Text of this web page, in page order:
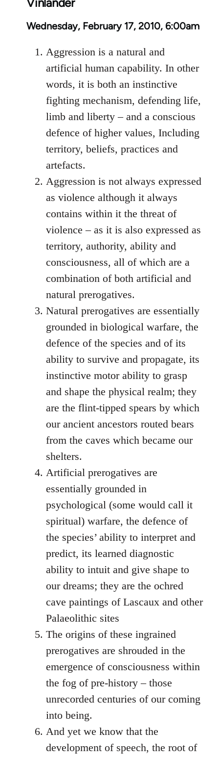
Vinlander
Wednesday, February 17, 2010, 6:00am
Aggression is a natural and
artificial human capability. In other
words, it is both an instinctive
fighting mechanism, defending life,
limb and liberty – and a conscious
defence of higher values, Including
territory, beliefs, practices and
artefacts.
Aggression is not always expressed
as violence although it always
contains within it the threat of
violence – as it is also expressed as
territory, authority, ability and
consciousness, all of which are a
combination of both artificial and
natural prerogatives.
Natural prerogatives are essentially
grounded in biological warfare, the
defence of the species and of its
ability to survive and propagate, its
instinctive motor ability to grasp
and shape the physical realm; they
are the flint-tipped spears by which
our ancient ancestors routed bears
from the caves which became our
shelters.
Artificial prerogatives are
essentially grounded in
psychological (some would call it
spiritual) warfare, the defence of
the species’ ability to interpret and
predict, its learned diagnostic
ability to intuit and give shape to
our dreams; they are the ochred
cave paintings of Lascaux and other
Palaeolithic sites
The origins of these ingrained
prerogatives are shrouded in the
emergence of consciousness within
the fog of pre-history – those
unrecorded centuries of our coming
into being.
And yet we know that the
development of speech, the root of